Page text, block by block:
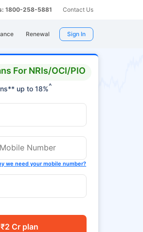
1800-258-5881 Contact Us
Renewal Sign In
For NRIs/OCI/PIO
up to 18%^
we need your mobile number?
Cr plan